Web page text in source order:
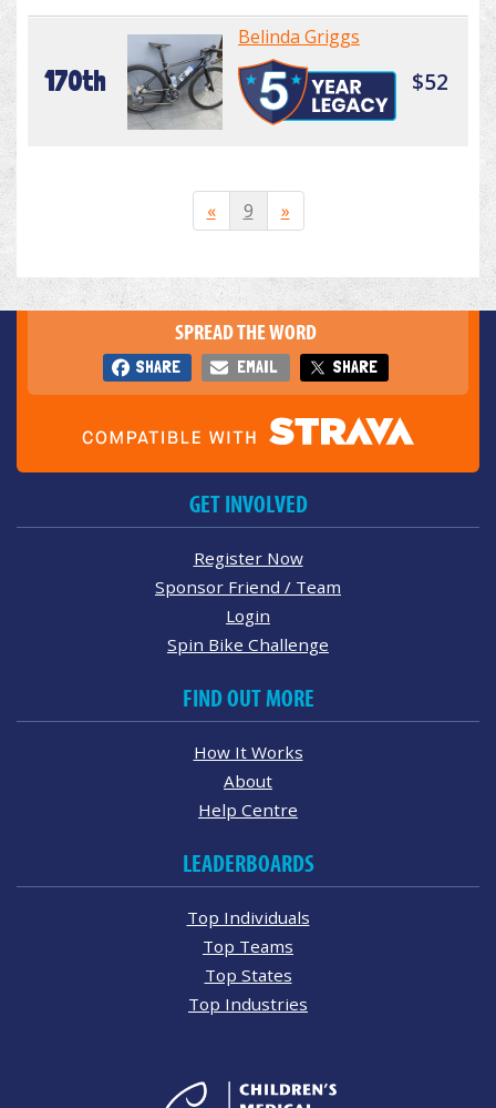
170th
Belinda Griggs
$52
« 9 »
SPREAD THE WORD
SHARE EMAIL SHARE
GET INVOLVED
Register Now
Sponsor Friend / Team
Login
Spin Bike Challenge
FIND OUT MORE
How It Works
About
Help Centre
LEADERBOARDS
Top Individuals
Top Teams
Top States
Top Industries